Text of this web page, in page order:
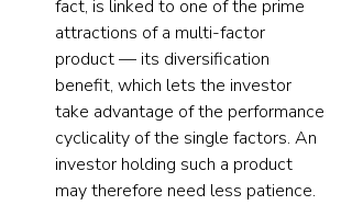
fact, is linked to one of the prime
attractions of a multi-factor
product — its diversification
benefit, which lets the investor
take advantage of the performance
cyclicality of the single factors. An
investor holding such a product
may therefore need less patience.